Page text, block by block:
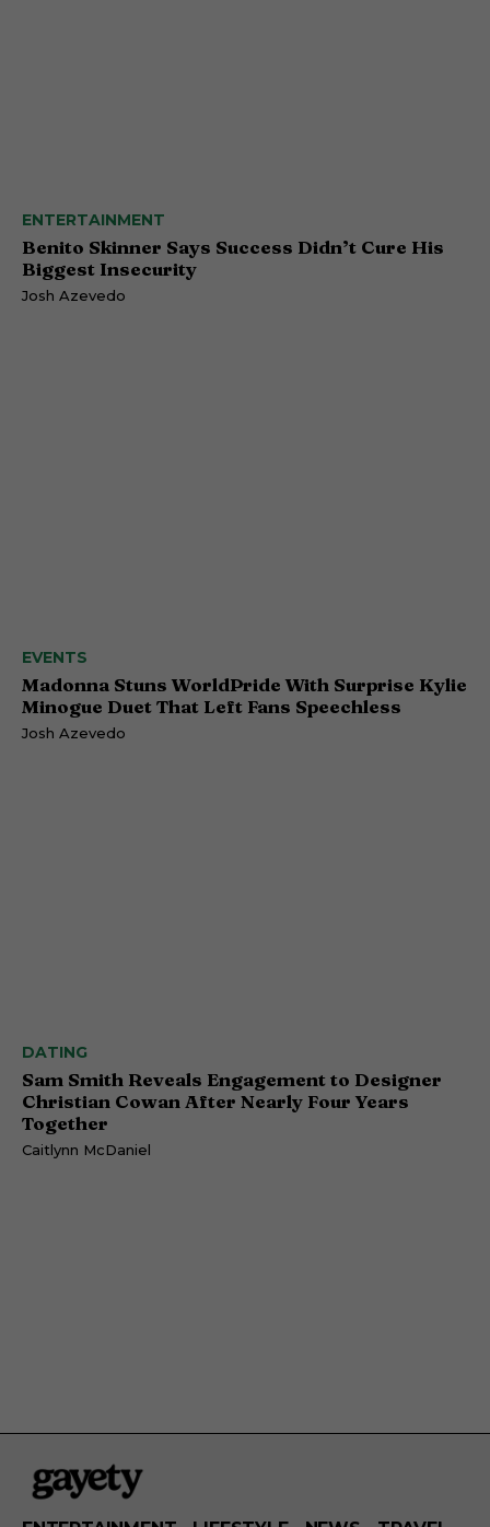
ENTERTAINMENT
Benito Skinner Says Success Didn’t Cure His
Biggest Insecurity
Josh Azevedo
EVENTS
Madonna Stuns WorldPride With Surprise Kylie
Minogue Duet That Left Fans Speechless
Josh Azevedo
DATING
Sam Smith Reveals Engagement to Designer
Christian Cowan After Nearly Four Years
Together
Caitlynn McDaniel